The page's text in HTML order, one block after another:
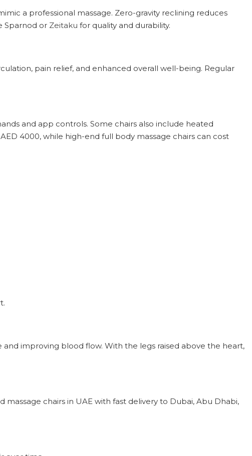
a professional massage. Zero-gravity reclining reduces
Sparnod or Zeitaku for quality and durability.
pain relief, and enhanced overall well-being. Regular
and app controls. Some chairs also include heated
4000, while high-end full body massage chairs can cost
improving blood flow. With the legs raised above the heart,
massage chairs in UAE with fast delivery to Dubai, Abu Dhabi,